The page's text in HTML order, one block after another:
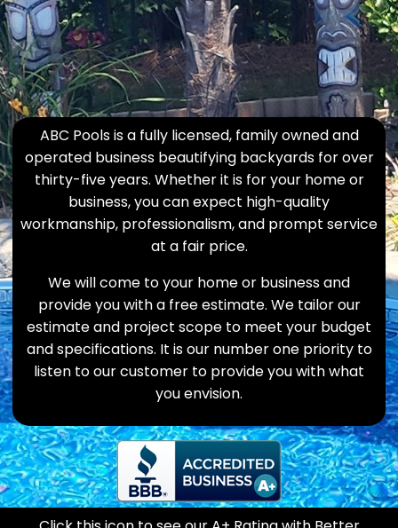
ABC Pools is a fully licensed, family owned and
operated business beautifying backyards for over
thirty-five years. Whether it is for your home or
business, you can expect high-quality
workmanship, professionalism, and prompt service
at a fair price.
We will come to your home or business and
provide you with a free estimate. We tailor our
estimate and project scope to meet your budget
and specifications. It is our number one priority to
listen to our customer to provide you with what
you envision.